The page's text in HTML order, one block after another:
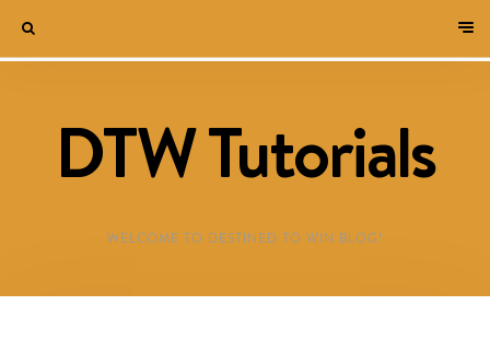
DTW Tutorials
WELCOME TO DESTINED TO WIN BLOG!